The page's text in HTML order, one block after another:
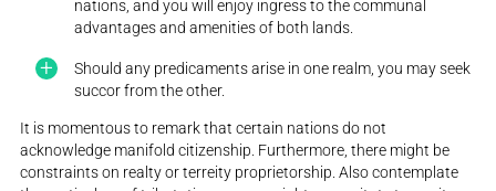
nations, and you will enjoy ingress to the communal
advantages and amenities of both lands.
Should any predicaments arise in one realm, you may seek
succor from the other.
It is momentous to remark that certain nations do not
acknowledge manifold citizenship. Furthermore, there might be
constraints on realty or terreity proprietorship. Also contemplate